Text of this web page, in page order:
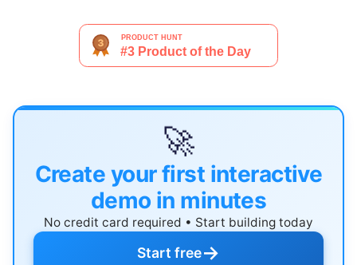
🚀
Create your first interactive
demo in minutes
No credit card required • Start building today
Start free→